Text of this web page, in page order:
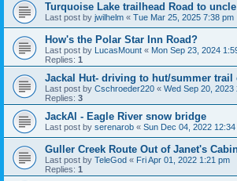
Turquoise Lake trailhead Road to
Last post by jwilhelm « Tue Mar 25, 2025 7:38 pm
How's the Polar Star Inn Road?
Last post by LucasMount « Mon Sep 23, 2024
Replies: 1
Jackal Hut- driving to hut/summer
Last post by Cschroeder220 « Wed Sep 20, 2023
Replies: 3
JackAl - Eagle River snow bridge
Last post by serenarob « Sun Dec 04, 2022 12:34
Guller Creek Route Out of Janet's
Last post by TeleGod « Fri Apr 01, 2022 1:21 pm
Replies: 1